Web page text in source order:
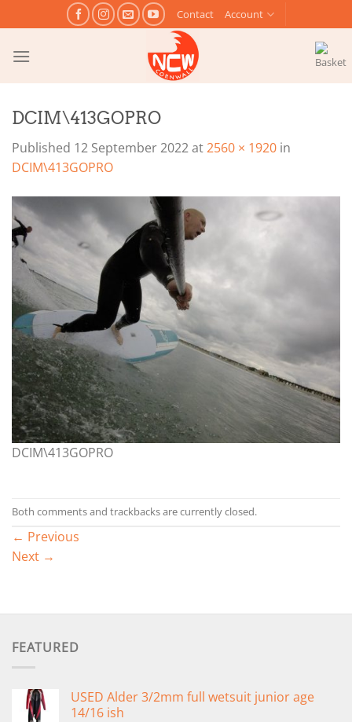
to
content
Contact Account
DCIM\413GOPRO
Published 12 September 2022at2560 × 1920 in
DCIM\413GOPRO
DCIM\413GOPRO
Both comments and trackbacks are currently closed.
← Previous
Next →
FEATURED
USED Alder 3/2mm full wetsuit junior age
14/16 ish